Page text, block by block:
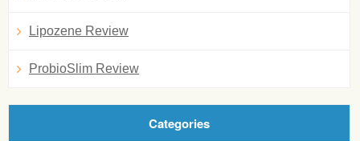
Lipozene Review
ProbioSlim Review
Categories